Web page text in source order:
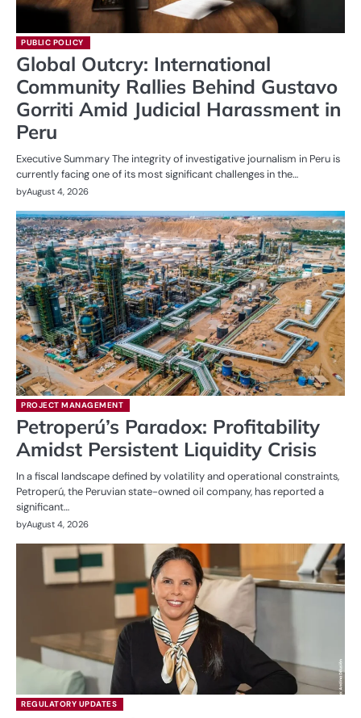
PUBLIC POLICY
Global Outcry: International
Community Rallies Behind Gustavo
Gorriti Amid Judicial Harassment in
Peru
Executive Summary The integrity of investigative journalism in Peru is
currently facing one of its most significant challenges in the…
byAugust 4, 2026
PROJECT MANAGEMENT
Petroperú’s Paradox: Profitability
Amidst Persistent Liquidity Crisis
In a fiscal landscape defined by volatility and operational constraints,
Petroperú, the Peruvian state-owned oil company, has reported a
significant…
byAugust 4, 2026
REGULATORY UPDATES